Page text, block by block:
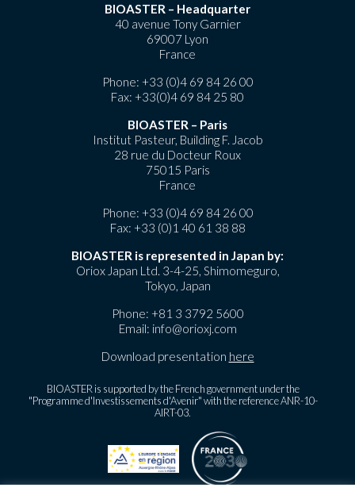
BIOASTER – Headquarter
40 avenue Tony Garnier
69007 Lyon
France
Phone: +33 (0)4 69 84 26 00
Fax: +33(0)4 69 84 25 80
BIOASTER – Paris
Institut Pasteur, Building F. Jacob
28 rue du Docteur Roux
75015 Paris
France
Phone: +33 (0)4 69 84 26 00
Fax: +33 (0)1 40 61 38 88
BIOASTER is represented in Japan by:
Oriox Japan Ltd. 3-4-25, Shimomeguro,
Tokyo, Japan
Phone: +81 3 3792 5600
Email: info@orioxj.com
Download presentation here
BIOASTER is supported by the French government under the
"Programme d'Investissements d'Avenir" with the reference ANR-10-
AIRT-03.